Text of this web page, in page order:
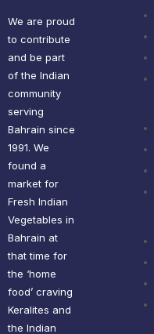
We are proud
to contribute
and be part
of the Indian
community
serving
Bahrain since
1991. We
found a
market for
Fresh Indian
Vegetables in
Bahrain at
that time for
the ‘home
food’ craving
Keralites and
the Indian